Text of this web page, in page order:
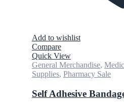
Add to wishlist
Compare
Quick View
General Merchandise,
Supplies, Pharmacy Sale
Self Adhesive